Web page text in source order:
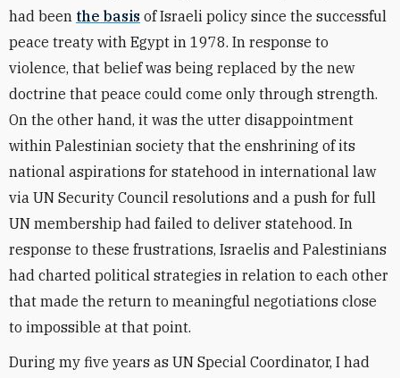
had been the basis of Israeli policy since the successful
peace treaty with Egypt in 1978. In response to
violence, that belief was being replaced by the new
doctrine that peace could come only through strength.
On the other hand, it was the utter disappointment
within Palestinian society that the enshrining of its
national aspirations for statehood in international law
via UN Security Council resolutions and a push for full
UN membership had failed to deliver statehood. In
response to these frustrations, Israelis and Palestinians
had charted political strategies in relation to each other
that made the return to meaningful negotiations close
to impossible at that point.
During my five years as UN Special Coordinator, I had